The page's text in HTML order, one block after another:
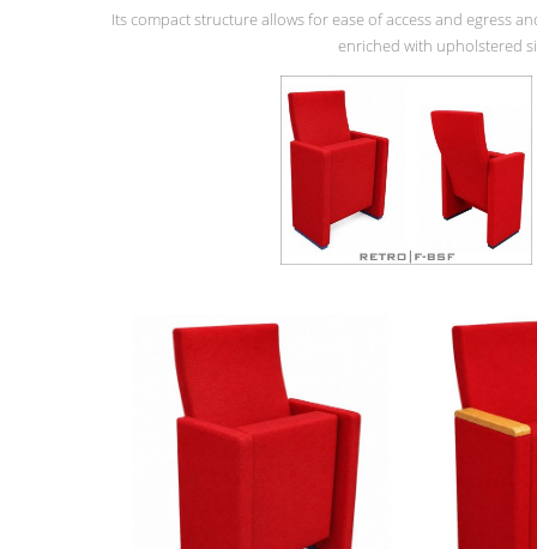
Its compact structure allows for ease of access and egress
enriched with upholstered